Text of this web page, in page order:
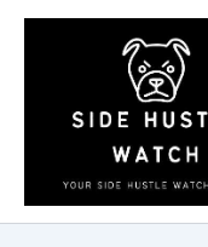
Skip